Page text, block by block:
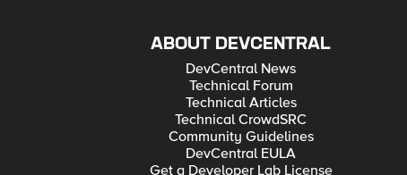
ABOUT DEVCENTRAL
DevCentral News
Technical Forum
Technical Articles
Technical CrowdSRC
Community Guidelines
DevCentral EULA
Get a Developer Lab License